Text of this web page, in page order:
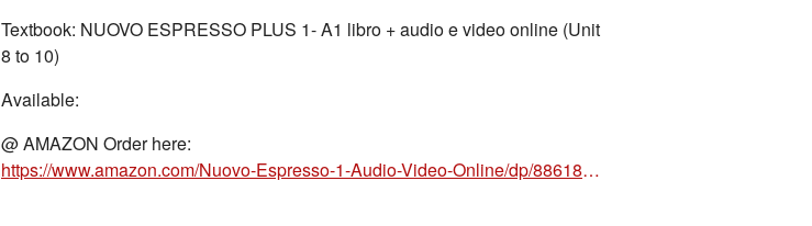
Textbook: NUOVO ESPRESSO PLUS 1- A1 libro + audio e video online (Unit
8 to 10)
Available:
@ AMAZON Order here:
https://www.amazon.com/Nuovo-Espresso-1-Audio-Video-Online/dp/8861828418/ref=sr_1_1?crid=